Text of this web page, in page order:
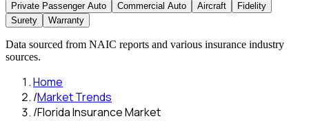
Private Passenger Auto
Commercial Auto Aircraft
Fidelity
Surety
Warranty
Data sourced from NAIC reports and various insurance industry
sources.
Home
/Market Trends
/Florida Insurance Market